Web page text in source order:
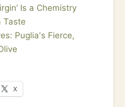
Is a Chemistry
Taste
Puglia's Fierce,
X